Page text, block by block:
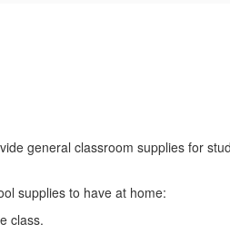
general classroom supplies for
supplies to have at home:
class.